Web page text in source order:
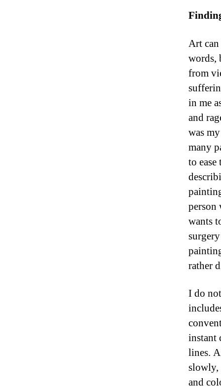
Art can
words,
from
in me
and
was
many
to
person
wants
rather
I do
instant
lines.
slowly,
and